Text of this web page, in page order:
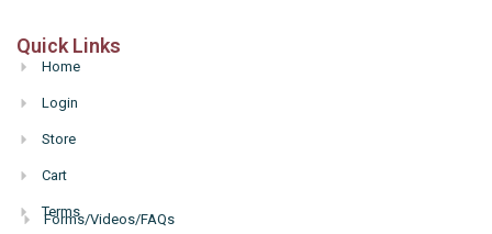
Quick Links
Home
Login
Store
Cart
Terms
Forms/Videos/FAQs